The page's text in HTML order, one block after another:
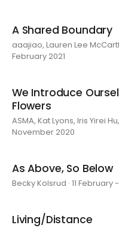
A Shared Boundary
aaajiao, Lauren Lee
February 2021
We Introduce
Flowers
ASMA, Kat Lyons, Iris Yirei
November 2020
As Above, So Below
Becky Kolsrud · 11
Living/Distance